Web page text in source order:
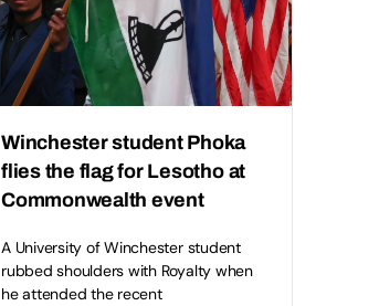
Winchester student Phoka
flies the flag for Lesotho at
Commonwealth event
A University of Winchester student
rubbed shoulders with Royalty when
he attended the recent